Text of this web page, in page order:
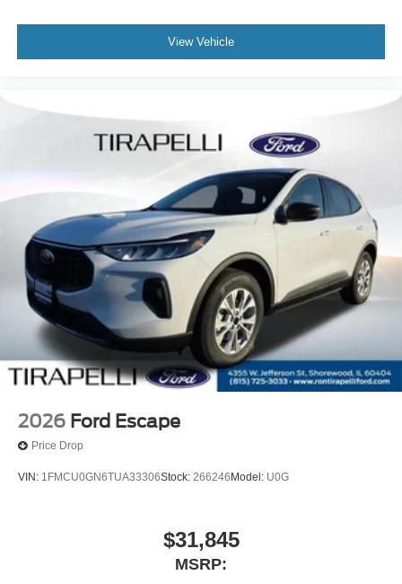
View Vehicle
2026 Ford Escape
Price Drop
VIN: 1FMCU0GN6TUA33306Stock: 266246 Model: U0G
$31,845
MSRP: